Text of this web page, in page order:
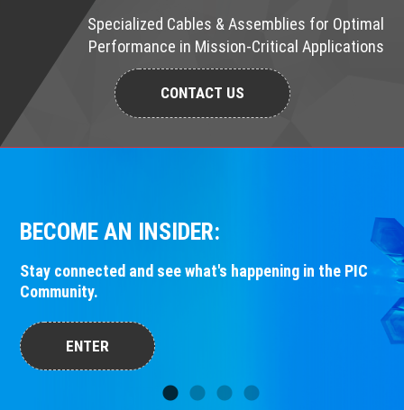
Specialized Cables & Assemblies for Optimal
Performance in Mission-Critical Applications
CONTACT US
BECOME AN INSIDER:
Stay connected and see what's happening in the PIC
Community.
ENTER